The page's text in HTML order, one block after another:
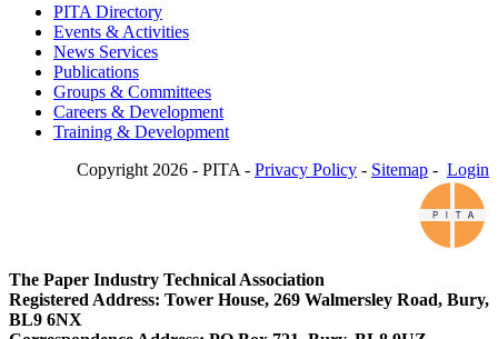
PITA Directory
Events & Activities
News Services
Publications
Groups & Committees
Careers & Development
Training & Development
Copyright 2026 - PITA - Privacy Policy - Sitemap - Login
The Paper Industry Technical Association
Registered Address: Tower House, 269 Walmersley Road, Bury,
BL9 6NX